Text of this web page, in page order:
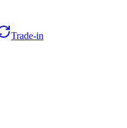
Trade-in